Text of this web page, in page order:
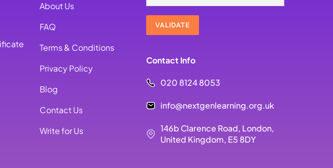
About Us
FAQ
Terms & Conditions
Privacy Policy
Blog
Contact Us
Write for Us
Contact Info
020 8124 8053
info@nextgenlearning.org.uk
146b Clarence Road, London,
United Kingdom, E5 8DY